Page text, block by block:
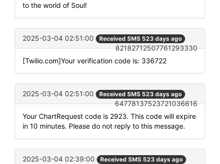
to the world of Soul!
2025-03-04 02:51:00 Received SMS 523 days ago
82182712507761293330
[Twilio.com]Your verification code is: 336722
2025-03-04 02:51:00 Received SMS 523 days ago
64778137523721036616
Your ChartRequest code is 2923. This code will expire
in 10 minutes. Please do not reply to this message.
2025-03-04 02:39:00 Received SMS 523 days ago